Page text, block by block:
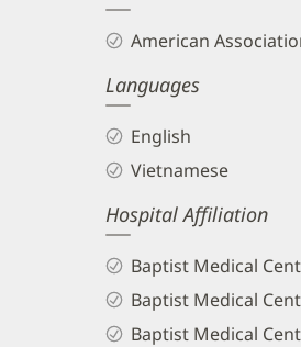
andAmerican
Languages
English
Vietnamese
Hospital Affiliation
Baptist Medical
Baptist Medical
Baptist Medical